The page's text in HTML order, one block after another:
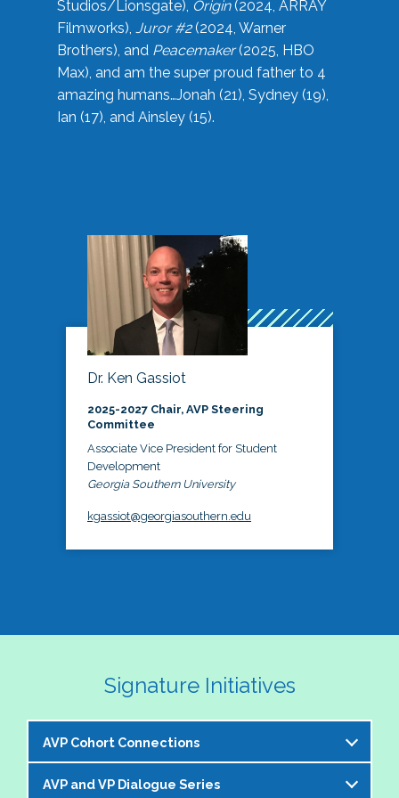
Studios/Lionsgate), Origin(2024, ARRAY
Filmworks), Juror #2(2024, Warner
Brothers), and Peacemaker(2025, HBO
Max), and am the super proud father to 4
amazing humans…Jonah (21), Sydney (19),
Ian (17), and Ainsley (15).
Dr. Ken Gassiot
2025-2027 Chair, AVP Steering
Committee
Associate Vice President for Student
Development
Georgia Southern University
kgassiot@georgiasouthern.edu
Signature Initiatives
AVP Cohort Connections
The NASPA AVP Steering Committee is excited to
AVP and VP Dialogue Series